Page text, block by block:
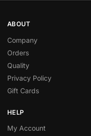
ABOUT
Company
Orders
Quality
Privacy Policy
Gift Cards
HELP
My Account